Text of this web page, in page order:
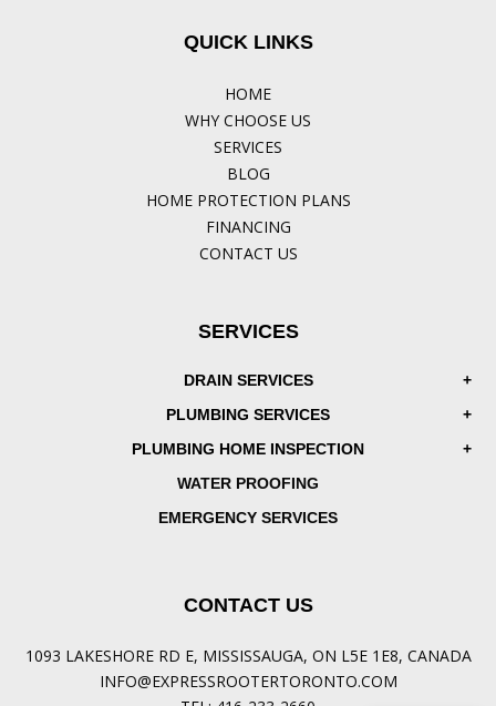
QUICK LINKS
HOME
WHY CHOOSE US
SERVICES
BLOG
HOME PROTECTION PLANS
FINANCING
CONTACT US
SERVICES
DRAIN SERVICES
PLUMBING SERVICES
PLUMBING HOME INSPECTION
WATER PROOFING
EMERGENCY SERVICES
CONTACT US
1093 LAKESHORE RD E, MISSISSAUGA, ON L5E 1E8, CANADA
INFO@EXPRESSROOTERTORONTO.COM